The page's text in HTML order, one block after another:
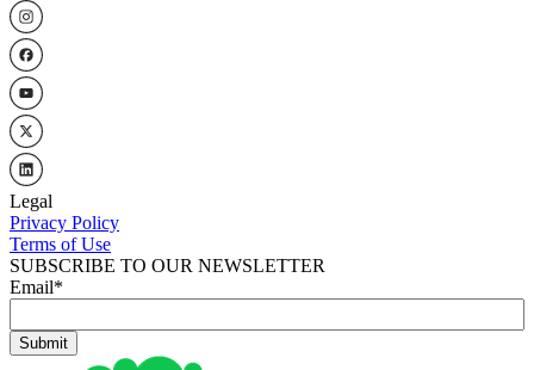
Legal
Privacy Policy
Terms of Use
SUBSCRIBE TO OUR NEWSLETTER
Email*